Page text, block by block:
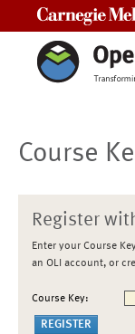
Course
Register
Enter your Course
an OLI account, or
Course Key: